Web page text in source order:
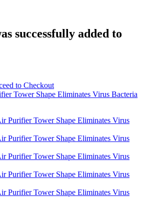
successfully added to
to Checkout